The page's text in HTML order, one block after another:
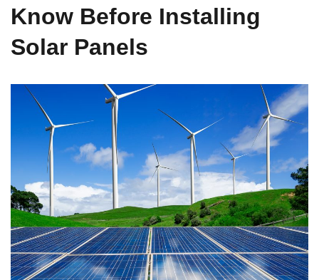
Know Before Installing
Solar Panels